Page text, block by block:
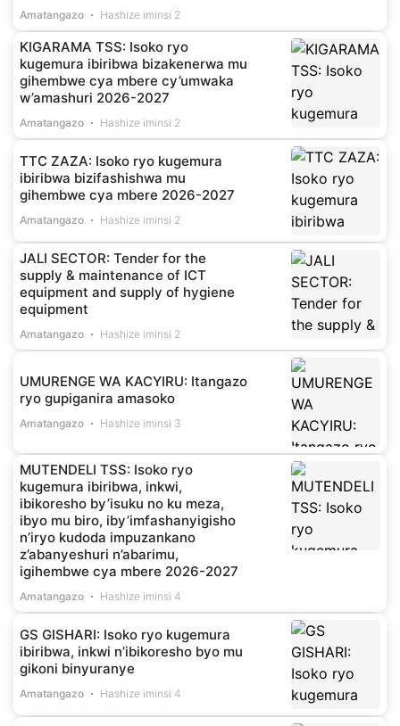
Amatangazo Hashize iminsi 2
KIGARAMA TSS: Isoko ryo
kugemura ibiribwa bizakenerwa mu
gihembwe cya mbere cy’umwaka
w’amashuri 2026-2027
Amatangazo Hashize iminsi 2
TTC ZAZA: Isoko ryo kugemura
ibiribwa bizifashishwa mu
gihembwe cya mbere 2026-2027
Amatangazo Hashize iminsi 2
JALI SECTOR: Tender for the
supply & maintenance of ICT
equipment and supply of hygiene
equipment
Amatangazo Hashize iminsi 2
UMURENGE WA KACYIRU: Itangazo
ryo gupiganira amasoko
Amatangazo Hashize iminsi 3
MUTENDELI TSS: Isoko ryo
kugemura ibiribwa, inkwi,
ibikoresho by’isuku no ku meza,
ibyo mu biro, iby’imfashanyigisho
n’iryo kudoda impuzankano
z’abanyeshuri n’abarimu,
igihembwe cya mbere 2026-2027
Amatangazo Hashize iminsi 4
GS GISHARI: Isoko ryo kugemura
ibiribwa, inkwi n’ibikoresho byo mu
gikoni binyuranye
Amatangazo Hashize iminsi 4